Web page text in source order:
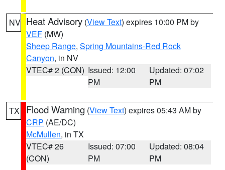
NV Heat Advisory (View Text) expires 10:00 PM by
VEF (MW)
Sheep Range, Spring Mountains-Red Rock
Canyon, in NV
VTEC# 2 (CON) Issued: 12:00
PM
Updated: 07:02
PM
TX Flood Warning (View Text) expires 05:43 AM by
CRP (AE/DC)
McMullen, in TX
VTEC# 26
(CON)
Issued: 07:00
PM
Updated: 08:04
PM